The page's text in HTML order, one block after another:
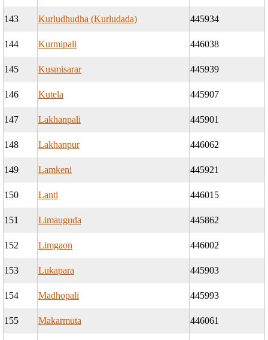
143 Kurludhudha (Kurludada) 445934
144 Kurmipali 446038
145 Kusmisarar 445939
146 Kutela 445907
147 Lakhanpali 445901
148 Lakhanpur 446062
149 Lamkeni 445921
150 Lanti 446015
151 Limauguda 445862
152 Limgaon 446002
153 Lukapara 445903
154 Madhopali 445993
155 Makarmuta 446061